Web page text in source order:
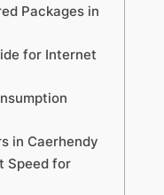
Packages in
for Internet
in Caerhendy
Speed for